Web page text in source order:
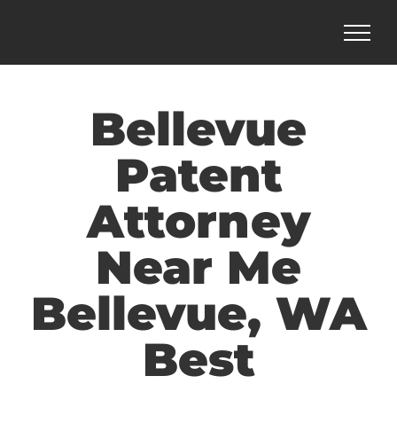
content
Bellevue
Patent
Attorney
Near Me
Bellevue, WA
Best